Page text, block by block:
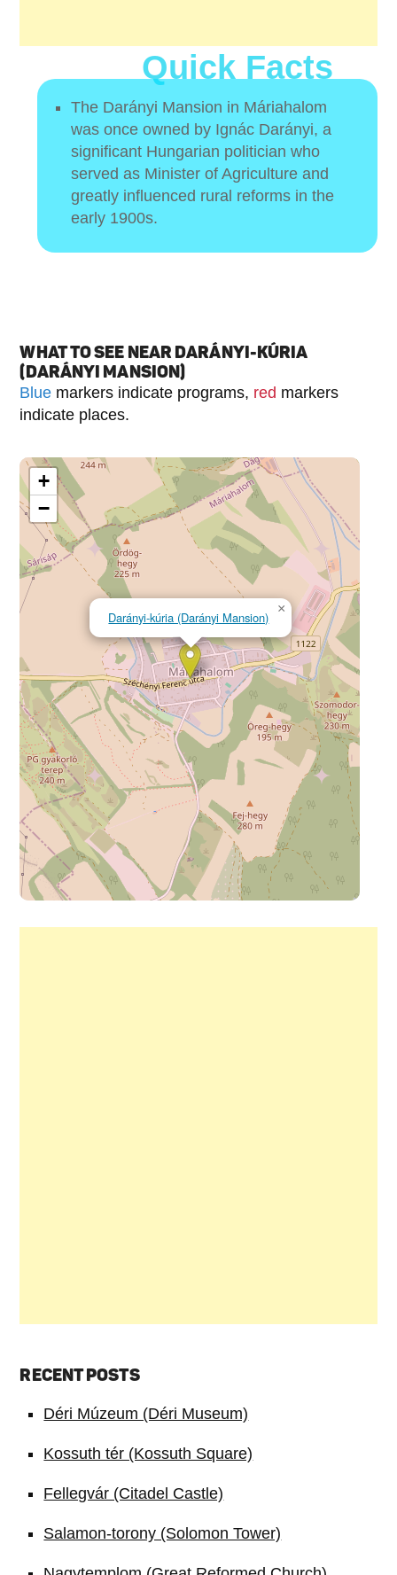
Quick Facts
The Darányi Mansion in Máriahalom
was once owned by Ignác Darányi, a
significant Hungarian politician who
served as Minister of Agriculture and
greatly influenced rural reforms in the
early 1900s.
WHAT TO SEE NEAR DARÁNYI-KÚRIA
(DARÁNYI MANSION)
Blue markers indicate programs, red markers
indicate places.
Darányi-kúria (Darányi Mansion)
×
+
−
RECENT POSTS
Déri Múzeum (Déri Museum)
Kossuth tér (Kossuth Square)
Fellegvár (Citadel Castle)
Salamon-torony (Solomon Tower)